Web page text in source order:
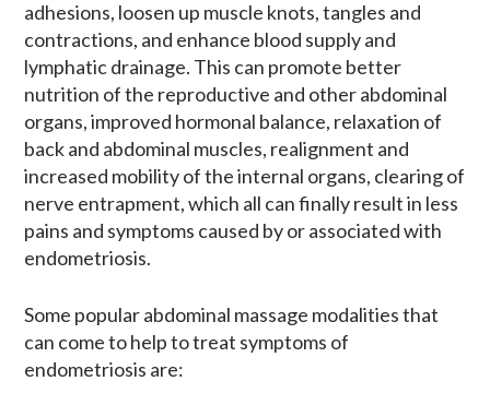
adhesions, loosen up muscle knots, tangles and
contractions, and enhance blood supply and
lymphatic drainage. This can promote better
nutrition of the reproductive and other abdominal
organs, improved hormonal balance, relaxation of
back and abdominal muscles, realignment and
increased mobility of the internal organs, clearing of
nerve entrapment, which all can finally result in less
pains and symptoms caused by or associated with
endometriosis.
Some popular abdominal massage modalities that
can come to help to treat symptoms of
endometriosis are: